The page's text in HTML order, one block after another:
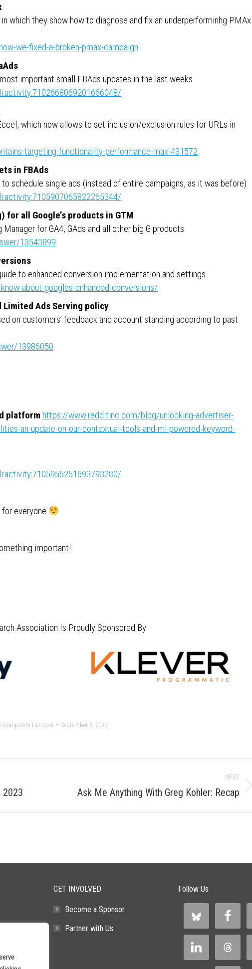
which they show how to diagnose and fix an underperforminhg PMAx
we-fixed-a-broken-pmax-campaign
important small FBAds updates in the last weeks
which now allows to set inclusion/exclusion rules for URLs in
targeting-functionality-performance-max-431572
in FBAds
schedule single ads (instead of entire campaigns, as it was before)
for all Google’s products in GTM
for GA4, GAds and all other big G products
13543899
to enhanced conversion implementation and settings
about-googles-enhanced-conversions/
Ads Serving policy
on customers’ feedback and account standing according to past
13986050
platform https://www.redditinc.com/blog/unlocking-advertiser-
an-update-on-our-contextual-tools-and-ml-powered-keyword-
everyone
important!
Association Is Proudly Sponsored By
Gianpaolo Lorusso September 9, 2023
2023
NEXT
NextAsk Me Anything With Greg Kohler: Recap
GET INVOLVED
Become a Sponsor
Partner with Us
Follow Us